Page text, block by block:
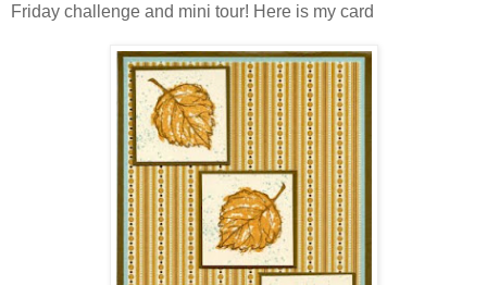
Friday challenge and mini tour! Here is my card